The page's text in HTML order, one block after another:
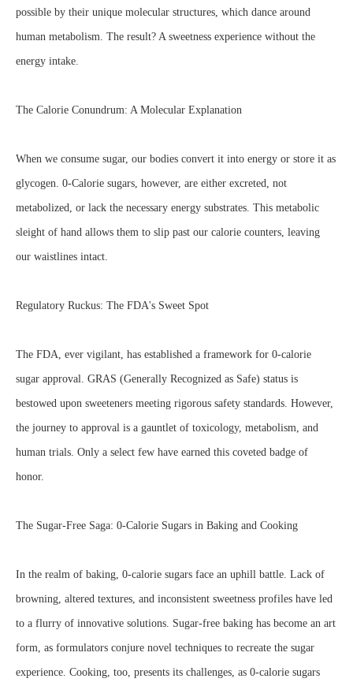
possible by their unique molecular structures, which dance around
human metabolism. The result? A sweetness experience without the
energy intake.
The Calorie Conundrum: A Molecular Explanation
When we consume sugar, our bodies convert it into energy or store it as
glycogen. 0-Calorie sugars, however, are either excreted, not
metabolized, or lack the necessary energy substrates. This metabolic
sleight of hand allows them to slip past our calorie counters, leaving
our waistlines intact.
Regulatory Ruckus: The FDA's Sweet Spot
The FDA, ever vigilant, has established a framework for 0-calorie
sugar approval. GRAS (Generally Recognized as Safe) status is
bestowed upon sweeteners meeting rigorous safety standards. However,
the journey to approval is a gauntlet of toxicology, metabolism, and
human trials. Only a select few have earned this coveted badge of
honor.
The Sugar-Free Saga: 0-Calorie Sugars in Baking and Cooking
In the realm of baking, 0-calorie sugars face an uphill battle. Lack of
browning, altered textures, and inconsistent sweetness profiles have led
to a flurry of innovative solutions. Sugar-free baking has become an art
form, as formulators conjure novel techniques to recreate the sugar
experience. Cooking, too, presents its challenges, as 0-calorie sugars